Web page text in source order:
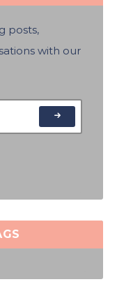
posts,
with our